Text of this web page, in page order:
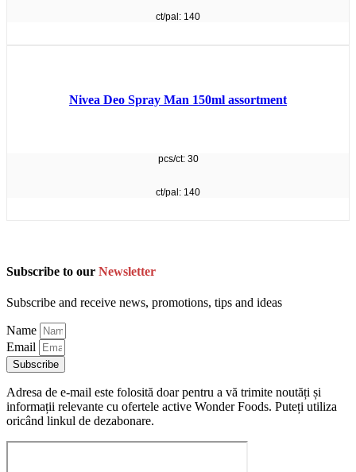
ct/pal: 140
Nivea Deo Spray Man 150ml assortment
pcs/ct: 30
ct/pal: 140
Subscribe to our Newsletter
Subscribe and receive news, promotions, tips and ideas
Name
Email
Subscribe
Adresa de e-mail este folosită doar pentru a vă trimite noutăți și
informații relevante cu ofertele active Wonder Foods. Puteți utiliza
oricând linkul de dezabonare.